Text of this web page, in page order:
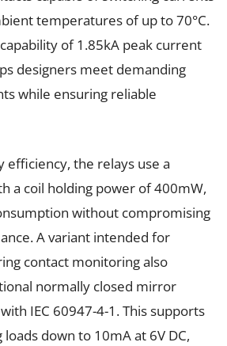
temperatures of up to 70°C.
of 1.85kA peak current
designers meet demanding
while ensuring reliable
efficiency, the relays use a
a coil holding power of 400mW,
without compromising
A variant intended for
contact monitoring also
normally closed mirror
IEC 60947-4-1. This supports
down to 10mA at 6V DC,